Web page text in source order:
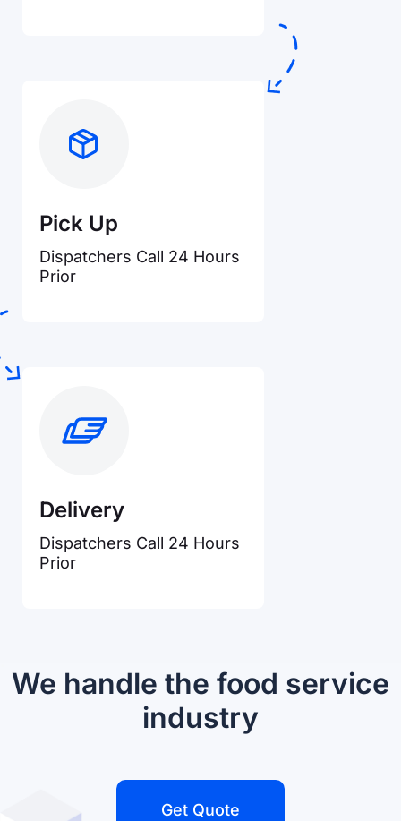
Pick Up
Dispatchers Call 24 Hours
Prior
Delivery
Dispatchers Call 24 Hours
Prior
We handle the food service
industry
Get Quote